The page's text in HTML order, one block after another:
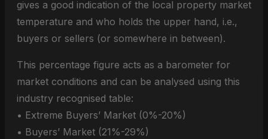
gives a good indication of the local property market
temperature and who holds the upper hand, i.e.,
buyers or sellers (or somewhere in between).
This percentage figure acts as a barometer for
market conditions and can be analysed using this
industry recognised table:
• Extreme Buyers’ Market (0%-20%)
• Buyers’ Market (21%-29%)